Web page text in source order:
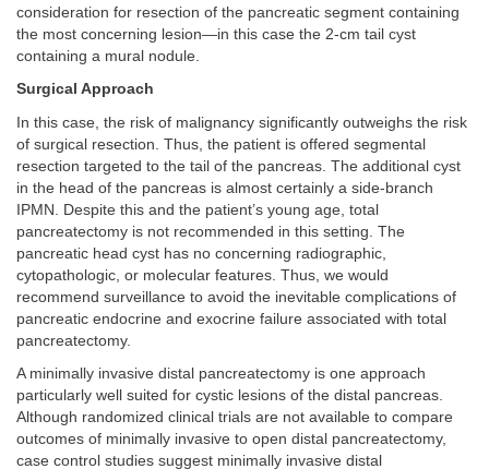
consideration for resection of the pancreatic segment containing
the most concerning lesion—in this case the 2-cm tail cyst
containing a mural nodule.
Surgical Approach
In this case, the risk of malignancy significantly outweighs the risk
of surgical resection. Thus, the patient is offered segmental
resection targeted to the tail of the pancreas. The additional cyst
in the head of the pancreas is almost certainly a side-branch
IPMN. Despite this and the patient’s young age, total
pancreatectomy is not recommended in this setting. The
pancreatic head cyst has no concerning radiographic,
cytopathologic, or molecular features. Thus, we would
recommend surveillance to avoid the inevitable complications of
pancreatic endocrine and exocrine failure associated with total
pancreatectomy.
A minimally invasive distal pancreatectomy is one approach
particularly well suited for cystic lesions of the distal pancreas.
Although randomized clinical trials are not available to compare
outcomes of minimally invasive to open distal pancreatectomy,
case control studies suggest minimally invasive distal